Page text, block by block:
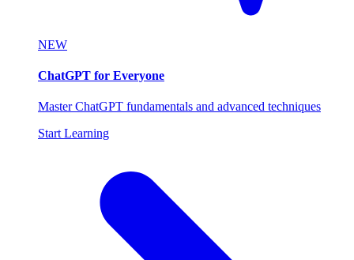
NEW
ChatGPT for Everyone
Master ChatGPT fundamentals and advanced techniques
Start Learning